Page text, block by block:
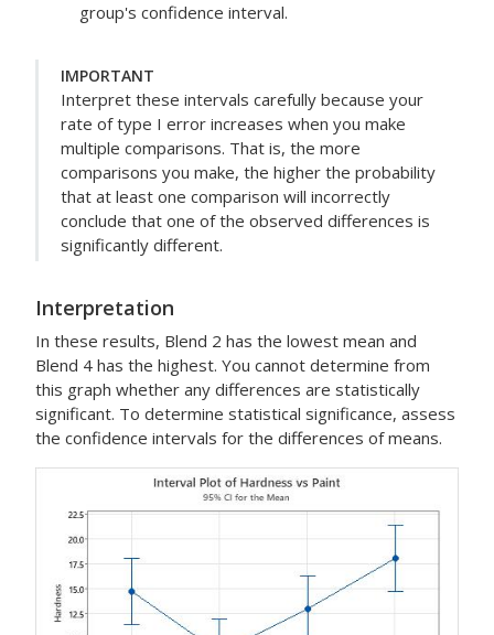
group's confidence interval.
IMPORTANT
Interpret these intervals carefully because your
rate of type I error increases when you make
multiple comparisons. That is, the more
comparisons you make, the higher the probability
that at least one comparison will incorrectly
conclude that one of the observed differences is
significantly different.
Interpretation
In these results, Blend 2 has the lowest mean and
Blend 4 has the highest. You cannot determine from
this graph whether any differences are statistically
significant. To determine statistical significance, assess
the confidence intervals for the differences of means.